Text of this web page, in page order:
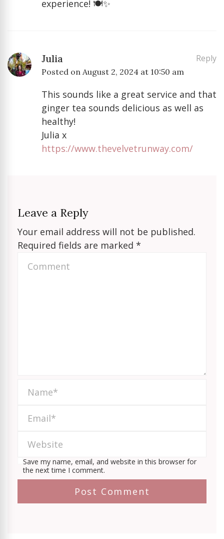
experience! 🍽️✨
Julia
Posted on August 2, 2024 at 10:50 am
Reply
This sounds like a great service and that
ginger tea sounds delicious as well as
healthy!
Julia x
https://www.thevelvetrunway.com/
Leave a Reply
Your email address will not be published.
Required fields are marked *
Save my name, email, and website in this browser for
the next time I comment.